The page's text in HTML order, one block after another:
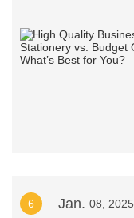
6 Jan. 08, 2025